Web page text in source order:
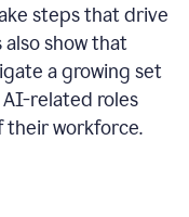
steps that drive
show that
a growing set
related roles
their workforce.